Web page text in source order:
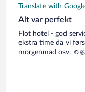
Translate with
Alt var perfekt
Flot hotel - god
ekstra time da vi
morgenmad osv.